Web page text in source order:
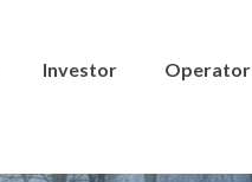
Investor Operator